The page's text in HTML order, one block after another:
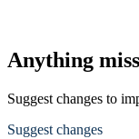
Anything
Suggest changes to
Suggest changes